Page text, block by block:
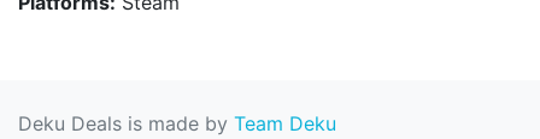
Deku Deals is made by Team Deku